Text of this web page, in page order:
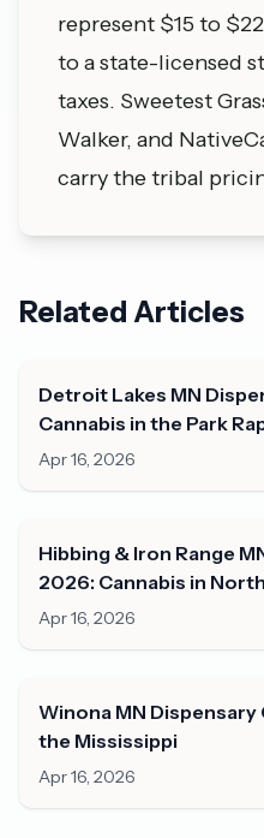
represent $15 to
to a state-licensed
taxes. Sweetest
Walker, and
carry the tribal
Related Articles
Detroit Lakes MN
Cannabis in the Park
Apr 16, 2026
Hibbing & Iron Range
2026: Cannabis in
Apr 16, 2026
Winona MN
the Mississippi
Apr 16, 2026